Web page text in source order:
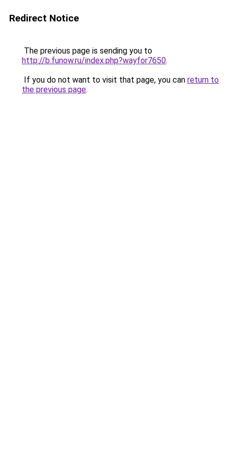
Redirect Notice
The previous page is sending you to
http://b.funow.ru/index.php?wayfor7650.
If you do not want to visit that page, you can return to
the previous page.